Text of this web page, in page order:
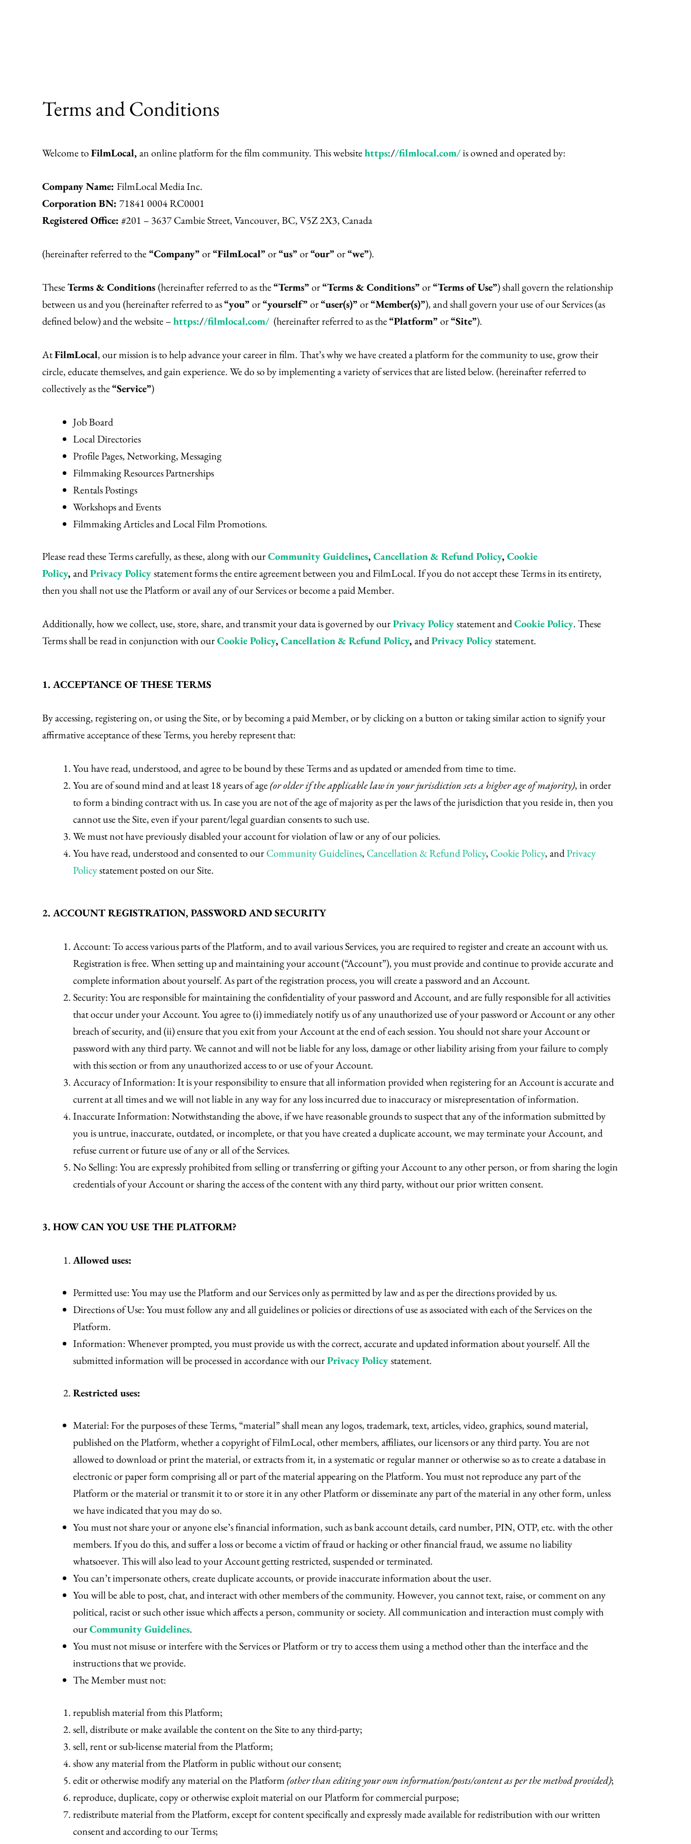
Terms and Conditions
Welcome toFilmLocal,an online platform for the film community. This websitehttps://filmlocal.com/is owned and operated by:
Company Name: FilmLocal Media Inc.
Corporation BN: 71841 0004 RC0001
Registered Office: #201 – 3637 Cambie Street, Vancouver, BC, V5Z 2X3, Canada
(hereinafter referred to the“Company”or“FilmLocal”or“us”or“our”or“we”).
TheseTerms & Conditions(hereinafter referred to as the“Terms”or“Terms & Conditions”or“Terms of Use”) shall govern the relationship
between us and you (hereinafter referred to as“you”or“yourself”or“user(s)”or“Member(s)”), and shall govern your use of our Services (as
defined below) and the website –https://filmlocal.com/ (hereinafter referred to as the“Platform”or“Site”).
AtFilmLocal, our mission is to help advance your career in film. That’s why we have created a platform for the community to use, grow their
circle, educate themselves, and gain experience. We do so by implementing a variety of services that are listed below. (hereinafter referred to
collectively as the“Service”)
Job Board
Local Directories
Profile Pages, Networking, Messaging
Filmmaking Resources Partnerships
Rentals Postings
Workshops and Events
Filmmaking Articles and Local Film Promotions.
Please read these Terms carefully, as these, along with ourCommunity Guidelines,Cancellation & Refund Policy,Cookie
Policy,andPrivacy Policystatement forms the entire agreement between you and FilmLocal. If you do not accept these Terms in its entirety,
then you shall not use the Platform or avail any of our Services or become a paid Member.
Additionally, how we collect, use, store, share, and transmit your data is governed by ourPrivacy Policystatement andCookie Policy. These
Terms shall be read in conjunction with ourCookie Policy,Cancellation & Refund Policy,andPrivacy Policystatement.
1. ACCEPTANCE OF THESE TERMS
By accessing, registering on, or using the Site, or by becoming a paid Member, or by clicking on a button or taking similar action to signify your
affirmative acceptance of these Terms, you hereby represent that:
You have read, understood, and agree to be bound by these Terms and as updated or amended from time to time.
You are of sound mind and at least 18 years of age(or older if the applicable law in your jurisdiction sets a higher age of majority), in order
to form a binding contract with us. In case you are not of the age of majority as per the laws of the jurisdiction that you reside in, then you
cannot use the Site, even if your parent/legal guardian consents to such use.
We must not have previously disabled your account for violation of law or any of our policies.
You have read, understood and consented to ourCommunity Guidelines, Cancellation & Refund Policy, Cookie Policy, andPrivacy
Policystatement posted on our Site.
2. ACCOUNT REGISTRATION, PASSWORD AND SECURITY
Account: To access various parts of the Platform, and to avail various Services, you are required to register and create an account with us.
Registration is free. When setting up and maintaining your account (“Account”), you must provide and continue to provide accurate and
complete information about yourself. As part of the registration process, you will create a password and an Account.
Security: You are responsible for maintaining the confidentiality of your password and Account, and are fully responsible for all activities
that occur under your Account. You agree to (i) immediately notify us of any unauthorized use of your password or Account or any other
breach of security, and (ii) ensure that you exit from your Account at the end of each session. You should not share your Account or
password with any third party. We cannot and will not be liable for any loss, damage or other liability arising from your failure to comply
with this section or from any unauthorized access to or use of your Account.
Accuracy of Information: It is your responsibility to ensure that all information provided when registering for an Account is accurate and
current at all times and we will not liable in any way for any loss incurred due to inaccuracy or misrepresentation of information.
Inaccurate Information: Notwithstanding the above, if we have reasonable grounds to suspect that any of the information submitted by
you is untrue, inaccurate, outdated, or incomplete, or that you have created a duplicate account, we may terminate your Account, and
refuse current or future use of any or all of the Services.
No Selling: You are expressly prohibited from selling or transferring or gifting your Account to any other person, or from sharing the login
credentials of your Account or sharing the access of the content with any third party, without our prior written consent.
3. HOW CAN YOU USE THE PLATFORM?
Allowed uses:
Permitted use: You may use the Platform and our Services only as permitted by law and as per the directions provided by us.
Directions of Use: You must follow any and all guidelines or policies or directions of use as associated with each of the Services on the
Platform.
Information: Whenever prompted, you must provide us with the correct, accurate and updated information about yourself. All the
submitted information will be processed in accordance with ourPrivacy Policystatement.
Restricted uses:
Material: For the purposes of these Terms, “material” shall mean any logos, trademark, text, articles, video, graphics, sound material,
published on the Platform, whether a copyright of FilmLocal, other members, affiliates, our licensors or any third party. You are not
allowed to download or print the material, or extracts from it, in a systematic or regular manner or otherwise so as to create a database in
electronic or paper form comprising all or part of the material appearing on the Platform. You must not reproduce any part of the
Platform or the material or transmit it to or store it in any other Platform or disseminate any part of the material in any other form, unless
we have indicated that you may do so.
You must not share your or anyone else’s financial information, such as bank account details, card number, PIN, OTP, etc. with the other
members. If you do this, and suffer a loss or become a victim of fraud or hacking or other financial fraud, we assume no liability
whatsoever. This will also lead to your Account getting restricted, suspended or terminated.
You can’t impersonate others, create duplicate accounts, or provide inaccurate information about the user.
You will be able to post, chat, and interact with other members of the community. However, you cannot text, raise, or comment on any
political, racist or such other issue which affects a person, community or society. All communication and interaction must comply with
ourCommunity Guidelines.
You must not misuse or interfere with the Services or Platform or try to access them using a method other than the interface and the
instructions that we provide.
The Member must not:
republish material from this Platform;
sell, distribute or make available the content on the Site to any third-party;
sell, rent or sub-license material from the Platform;
show any material from the Platform in public without our consent;
edit or otherwise modify any material on the Platform(other than editing your own information/posts/content as per the method provided);
reproduce, duplicate, copy or otherwise exploit material on our Platform for commercial purpose;
redistribute material from the Platform, except for content specifically and expressly made available for redistribution with our written
consent and according to our Terms;